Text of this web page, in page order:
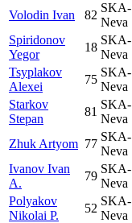
Volodin Ivan 82
SKA-
Neva
Spiridonov
Yegor
18
SKA-
Neva
Tsyplakov
Alexei
75
SKA-
Neva
Starkov
Stepan
81
SKA-
Neva
Zhuk Artyom 77
SKA-
Neva
Ivanov Ivan
A.
79
SKA-
Neva
Polyakov
Nikolai P.
52
SKA-
Neva